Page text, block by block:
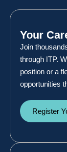
Your
Join
through ITP.
position or a
opportunities
Register